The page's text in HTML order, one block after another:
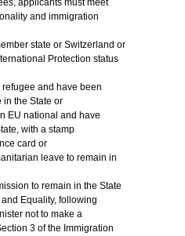
applicants must meet
and immigration
state or Switzerland or
Protection status
refugee and have been
in the State or
EU national and have
with a stamp
card or
leave to remain in
to remain in the State
Equality, following
not to make a
3 of the Immigration